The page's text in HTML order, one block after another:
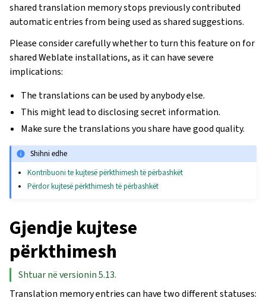
shared translation memory stops previously contributed
automatic entries from being used as shared suggestions.
Please consider carefully whether to turn this feature on for
shared Weblate installations, as it can have severe
implications:
The translations can be used by anybody else.
This might lead to disclosing secret information.
Make sure the translations you share have good quality.
Shihni edhe
Kontribuoni te kujtesë përkthimesh të përbashkët
Përdor kujtesë përkthimesh të përbashkët
Gjendje kujtese
përkthimesh
Shtuar në versionin 5.13.
Translation memory entries can have two different statuses: